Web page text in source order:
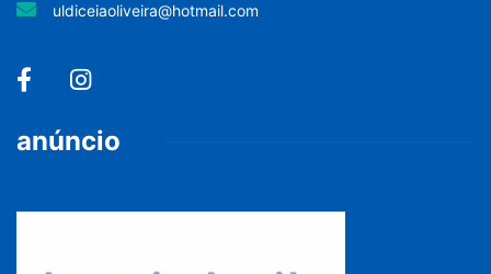
uldiceiaoliveira@hotmail.com
anúncio